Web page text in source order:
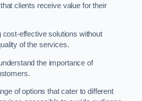
clients receive value for their
cost-effective solutions without
of the services.
the importance of
of options that cater to different